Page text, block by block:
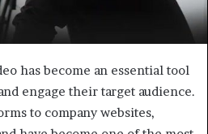
has become an essential tool
engage their target audience.
to company websites,